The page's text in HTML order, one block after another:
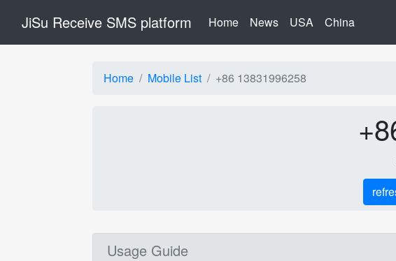
JiSu Receive SMS platform Home(current)
News USA China
Home Mobile List +86 13831996258
Usage Guide